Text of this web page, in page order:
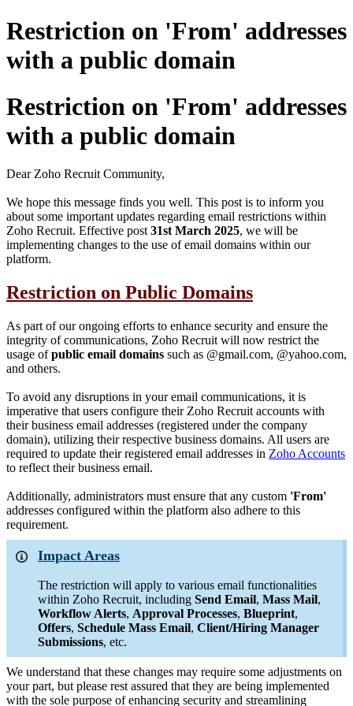
Restriction on 'From' addresses
with a public domain
Restriction on 'From' addresses
with a public domain
Dear Zoho Recruit Community,
We hope this message finds you well. This post is to inform you
about some important updates regarding email restrictions within
Zoho Recruit. Effective post 31st March 2025, we will be
implementing changes to the use of email domains within our
platform.
Restriction on Public Domains
As part of our ongoing efforts to enhance security and ensure the
integrity of communications, Zoho Recruit will now restrict the
usage ofpublic email domains such as @gmail.com, @yahoo.com,
and others.
To avoid any disruptions in your email communications, it is
imperative that users configure their Zoho Recruit accounts with
their business email addresses (registered under the company
domain), utilizing their respective business domains. All users are
required to update their registered email addresses in Zoho Accounts
to reflect their business email.
Additionally, administrators must ensure that any custom 'From'
addresses configured within the platform also adhere to this
requirement.
Impact Areas
The restriction will apply to various email functionalities
within Zoho Recruit, including Send Email, Mass Mail,
Workflow Alerts, Approval Processes, Blueprint,
Offers, Schedule Mass Email, Client/Hiring Manager
Submissions, etc.
We understand that these changes may require some adjustments on
your part, but please rest assured that they are being implemented
with the sole purpose of enhancing security and streamlining